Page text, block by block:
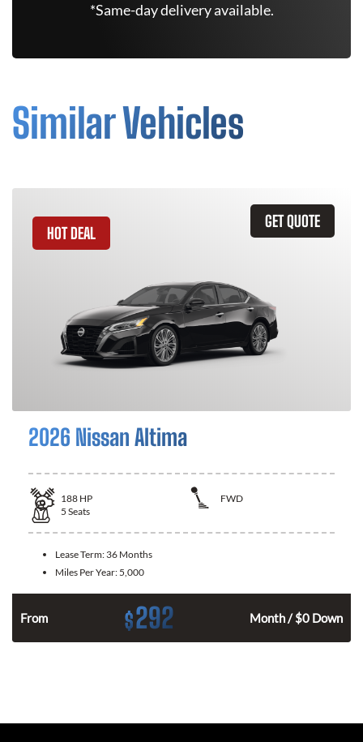
*Same-day delivery available.
Similar Vehicles
GET QUOTE
HOT DEAL
2026 Nissan Altima
188 HP
FWD
5 Seats
Lease Term: 36 Months
Miles Per Year: 5,000
From $292 Month / $0 Down